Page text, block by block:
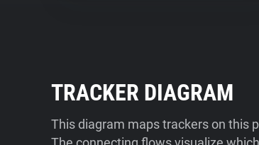
TRACKER DIAGRAM
This diagram maps trackers on this